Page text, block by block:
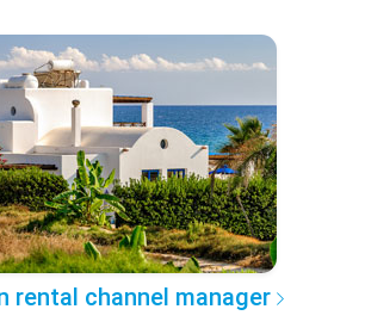
rental channel manager